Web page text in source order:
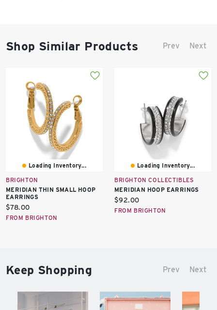
Shop Similar Products Prev Next
Loading Inventory...
BRIGHTON
MERIDIAN THIN SMALL HOOP
EARRINGS
Current
price:
$78.00
FROM BRIGHTON
Loading Inventory...
BRIGHTON COLLECTIBLES
MERIDIAN HOOP EARRINGS
Current
price:
$92.00
FROM BRIGHTON
Keep Shopping Prev Next